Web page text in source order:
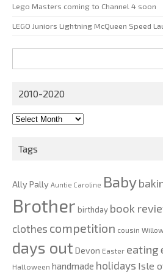
Lego Masters coming to Channel 4 soon
LEGO Juniors Lightning McQueen Speed
for:
2010-2020
2010-
Tags
Ally Pally Auntie Caroline Baby
Brother birthday book
clothes competition cousin Willow
days out Devon Easter eating
Halloween handmade holidays Isle